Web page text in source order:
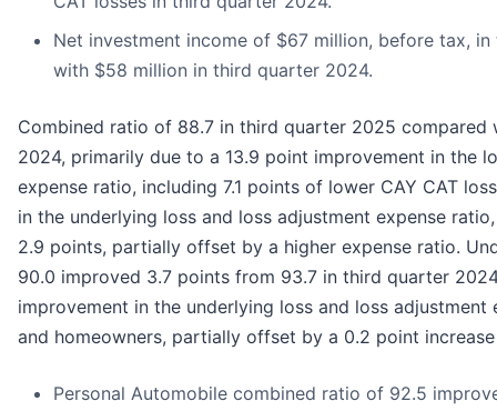
Net investment income of $67 million, before tax,
with $58 million in third quarter 2024.
Combined ratio of 88.7 in third quarter 2025 compared
2024, primarily due to a 13.9 point improvement in the
expense ratio, including 7.1 points of lower CAY CAT
in the underlying loss and loss adjustment expense
2.9 points, partially offset by a higher expense ratio.
90.0 improved 3.7 points from 93.7 in third quarter
improvement in the underlying loss and loss
and homeowners, partially offset by a 0.2 point
Personal Automobile combined ratio of 92.5